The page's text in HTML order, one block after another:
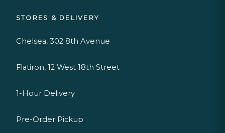
STORES & DELIVERY
Chelsea, 302 8th Avenue
Flatiron, 12 West 18th Street
1-Hour Delivery
Pre-Order Pickup